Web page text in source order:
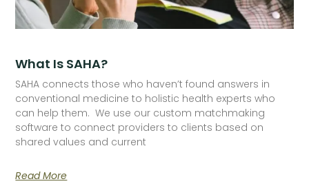
What Is SAHA?
SAHA connects those who haven’t found answers in
conventional medicine to holistic health experts who
can help them. We use our custom matchmaking
software to connect providers to clients based on
shared values and current
Read More